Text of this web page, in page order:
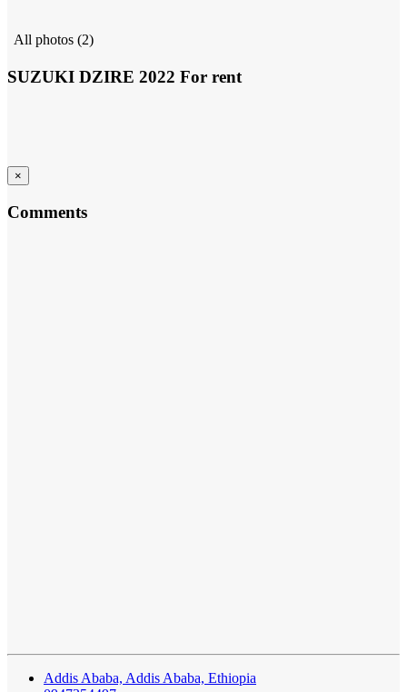
All photos (2)
SUZUKI DZIRE 2022 For rent
×
Comments
Addis Ababa, Addis Ababa, Ethiopia